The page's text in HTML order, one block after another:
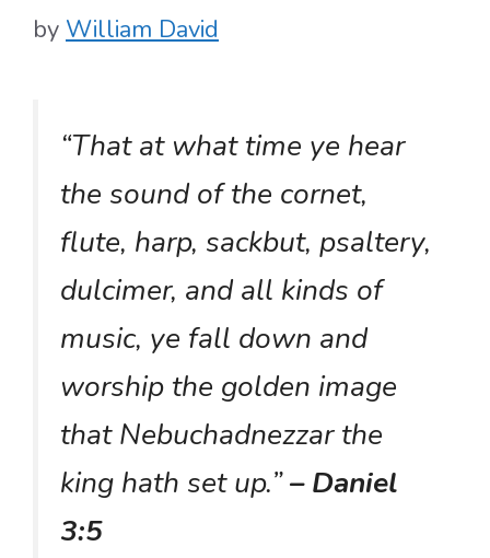
by William David
“That at what time ye hear
the sound of the cornet,
flute, harp, sackbut, psaltery,
dulcimer, and all kinds of
music, ye fall down and
worship the golden image
that Nebuchadnezzar the
king hath set up.”– Daniel
3:5